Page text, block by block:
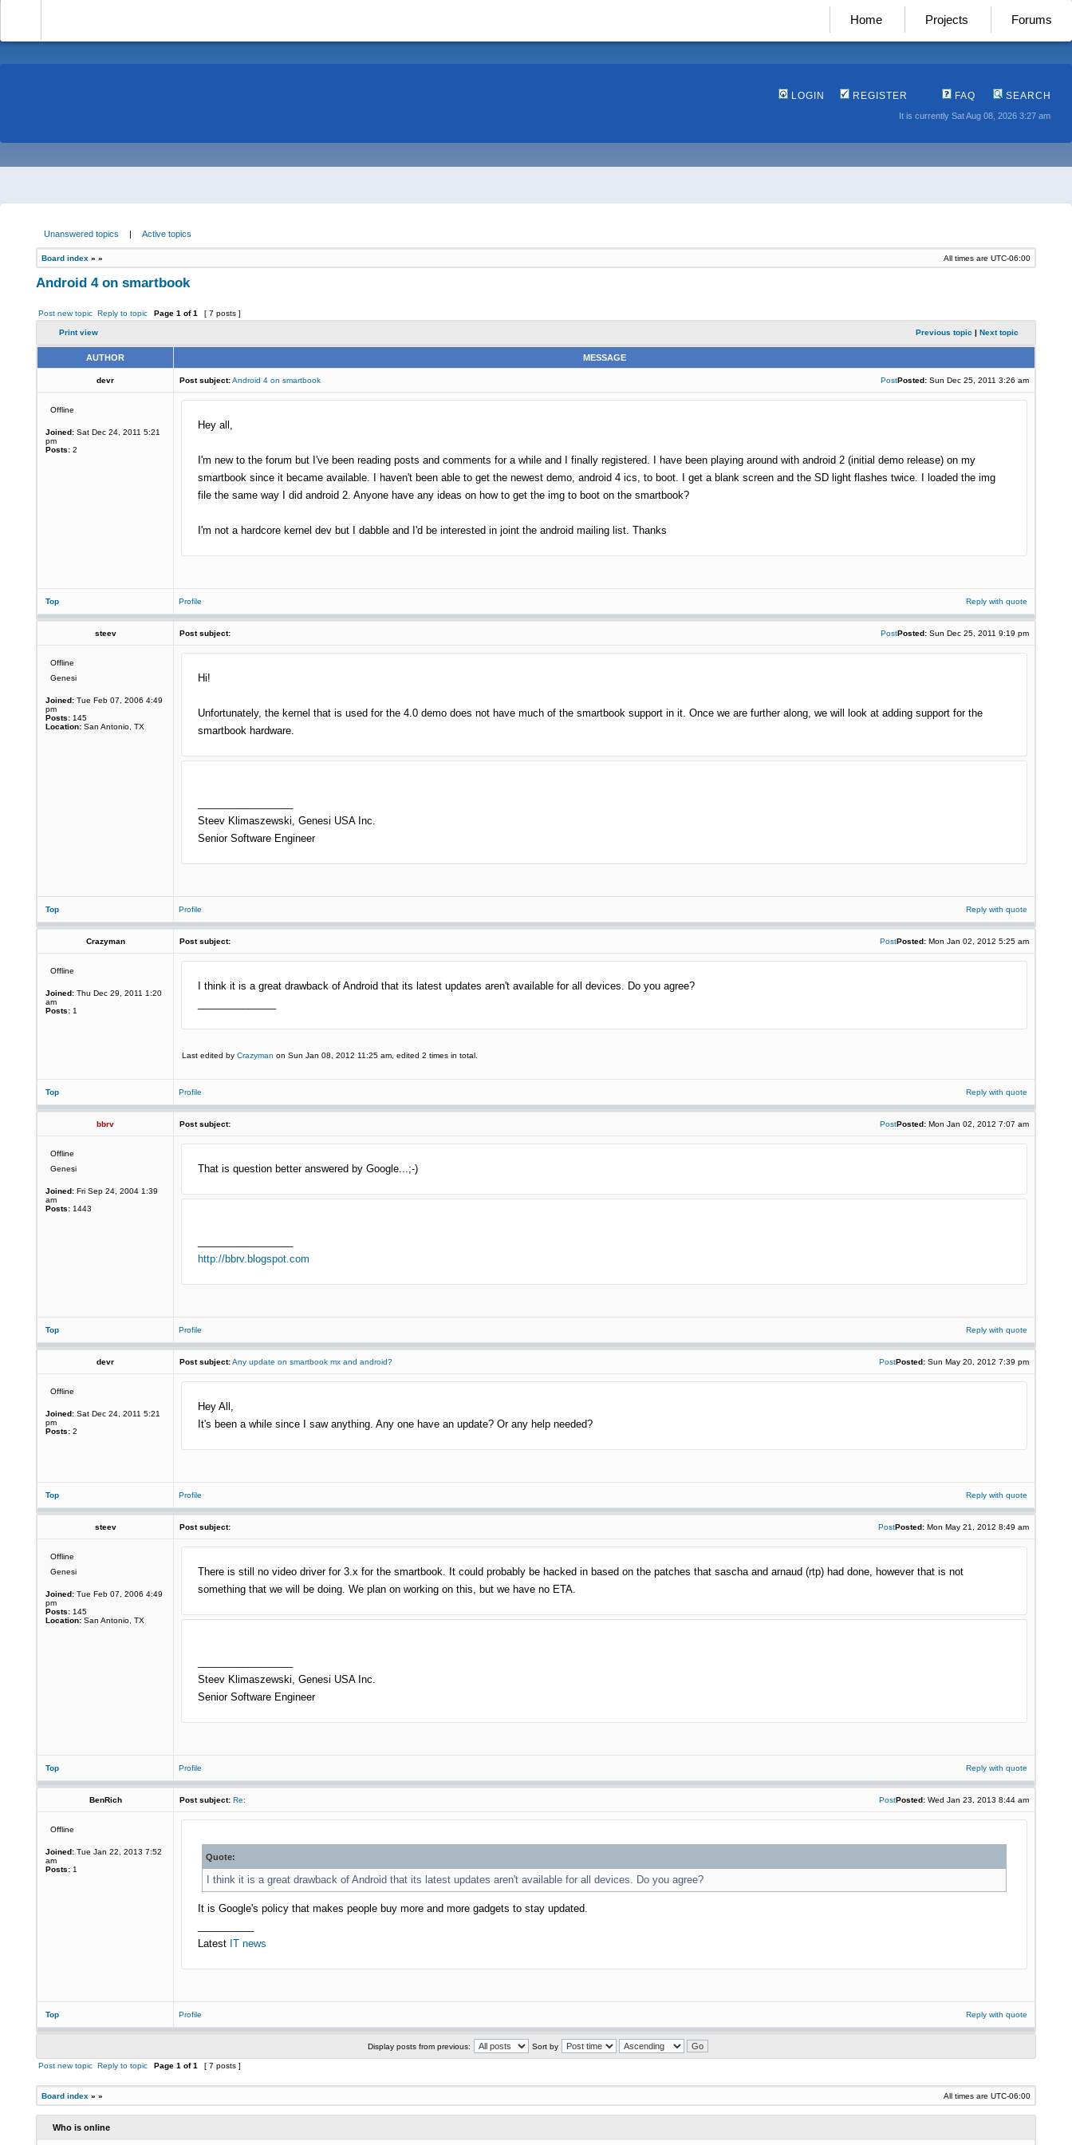
Home Projects Forums
LOGIN REGISTER FAQ SEARCH
It is currently Sat Aug 08, 2026 3:27 am
Unanswered topics | Active topics
Board index » » All times are UTC-06:00
Android 4 on smartbook
Post new topic Reply to topic Page 1 of1 [ 7 posts ]
Print view Previous topic | Next topic
AUTHOR MESSAGE
devr Post subject:Android 4 on smartbook PostPosted: Sun Dec 25, 2011 3:26 am
Offline
Joined: Sat Dec 24, 2011 5:21
pm
Posts: 2
Hey all,
I'm new to the forum but I've been reading posts and comments for a while and I finally registered. I have been playing around with android 2 (initial demo release) on my
smartbook since it became available. I haven't been able to get the newest demo, android 4 ics, to boot. I get a blank screen and the SD light flashes twice. I loaded the img
file the same way I did android 2. Anyone have any ideas on how to get the img to boot on the smartbook?
I'm not a hardcore kernel dev but I dabble and I'd be interested in joint the android mailing list. Thanks
Top Profile Reply with quote
steev Post subject: PostPosted: Sun Dec 25, 2011 9:19 pm
Offline
Genesi
Joined: Tue Feb 07, 2006 4:49
pm
Posts: 145
Location: San Antonio, TX
Hi!
Unfortunately, the kernel that is used for the 4.0 demo does not have much of the smartbook support in it. Once we are further along, we will look at adding support for the
smartbook hardware.
Steev Klimaszewski, Genesi USA Inc.
Senior Software Engineer
Top Profile Reply with quote
Crazyman Post subject: PostPosted: Mon Jan 02, 2012 5:25 am
Offline
Joined: Thu Dec 29, 2011 1:20
am
Posts: 1
I think it is a great drawback of Android that its latest updates aren't available for all devices. Do you agree?
Last edited by Crazyman on Sun Jan 08, 2012 11:25 am, edited 2 times in total.
Top Profile Reply with quote
bbrv Post subject: PostPosted: Mon Jan 02, 2012 7:07 am
Offline
Genesi
Joined: Fri Sep 24, 2004 1:39
am
Posts: 1443
That is question better answered by Google...;-)
http://bbrv.blogspot.com
Top Profile Reply with quote
devr Post subject:Any update on smartbook mx and android? PostPosted: Sun May 20, 2012 7:39 pm
Offline
Joined: Sat Dec 24, 2011 5:21
pm
Posts: 2
Hey All,
It's been a while since I saw anything. Any one have an update? Or any help needed?
Top Profile Reply with quote
steev Post subject: PostPosted: Mon May 21, 2012 8:49 am
Offline
Genesi
Joined: Tue Feb 07, 2006 4:49
pm
Posts: 145
Location: San Antonio, TX
There is still no video driver for 3.x for the smartbook. It could probably be hacked in based on the patches that sascha and arnaud (rtp) had done, however that is not
something that we will be doing. We plan on working on this, but we have no ETA.
Steev Klimaszewski, Genesi USA Inc.
Senior Software Engineer
Top Profile Reply with quote
BenRich Post subject: Re: PostPosted: Wed Jan 23, 2013 8:44 am
Offline
Joined: Tue Jan 22, 2013 7:52
am
Posts: 1
Quote:
I think it is a great drawback of Android that its latest updates aren't available for all devices. Do you agree?
It is Google's policy that makes people buy more and more gadgets to stay updated.
Latest IT news
Top Profile Reply with quote
Display posts from previous: Sort by
Post new topic Reply to topic Page 1 of1 [ 7 posts ]
Board index » » All times are UTC-06:00
Who is online